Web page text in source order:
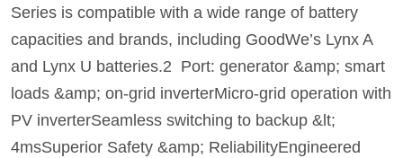
Series is compatible with a wide range of battery
capacities and brands, including GoodWe’s Lynx A
and Lynx U batteries.2 Port: generator &amp; smart
loads &amp; on-grid inverterMicro-grid operation with
PV inverterSeamless switching to backup &lt;
4msSuperior Safety &amp; ReliabilityEngineered